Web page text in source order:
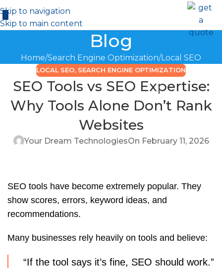
Skip to navigation
Skip to main content
Blog
Home Search Engine Optimization Local SEO
LOCAL SEO, SEARCH ENGINE OPTIMIZATION
SEO Tools vs SEO Expertise:
Why Tools Alone Don’t Rank
Websites
Your Dream TechnologiesOn February 11, 2026
SEO tools have become extremely popular. They
show scores, errors, keyword ideas, and
recommendations.
Many businesses rely heavily on tools and believe:
“If the tool says it’s fine, SEO should work.”